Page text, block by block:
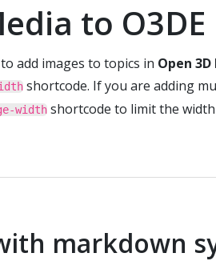
to
add images to topics in Open 3D
shortcode. If you are adding
width shortcode to limit the
markdown